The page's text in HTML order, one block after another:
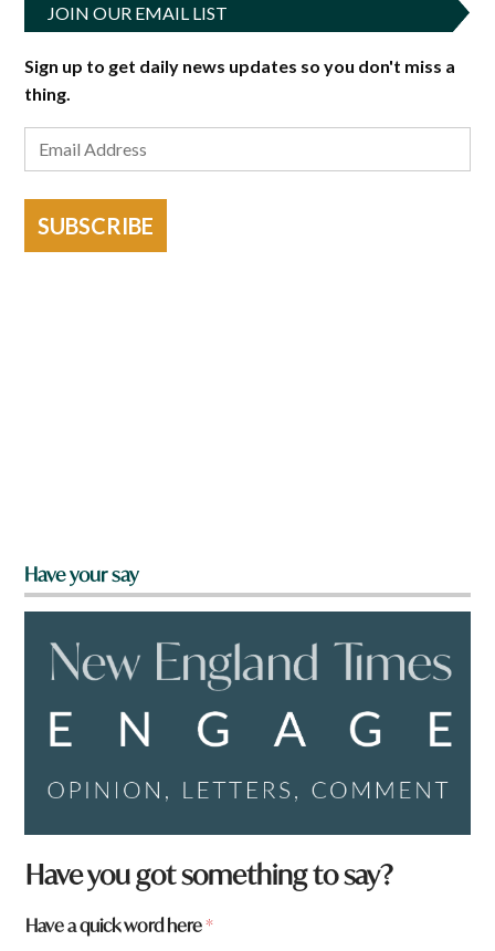
JOIN OUR EMAIL LIST
Sign up to get daily news updates so you don't miss a
thing.
SUBSCRIBE
Have your say
Have you got something to say?
Have a quick word here*